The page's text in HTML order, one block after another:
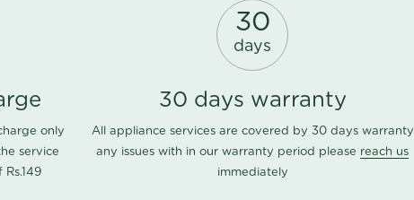
only
service
30
days
30 days warranty
All appliance services are covered by 30 days warranty
any issues with in our warranty period please reach us
immediately